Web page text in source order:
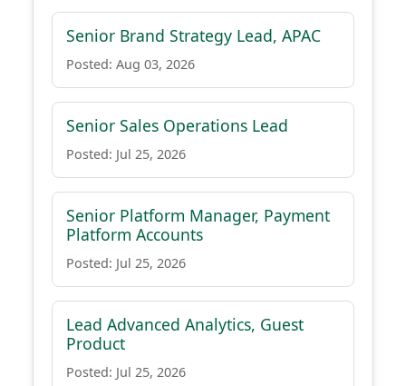
Senior Brand Strategy Lead, APAC
Posted: Aug 03, 2026
Senior Sales Operations Lead
Posted: Jul 25, 2026
Senior Platform Manager, Payment
Platform Accounts
Posted: Jul 25, 2026
Lead Advanced Analytics, Guest
Product
Posted: Jul 25, 2026